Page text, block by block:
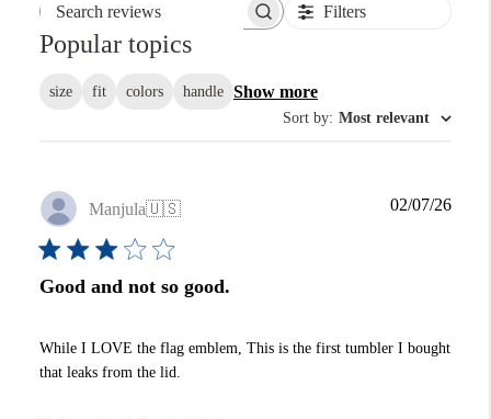
Search reviews Filters
Popular topics
size fit colors handle Show more
Sort by: Most relevant
Manjula🇺🇸
Good and not so good.
While I LOVE the flag emblem, This is the first tumbler I bought
that leaks from the lid.
02/07/26